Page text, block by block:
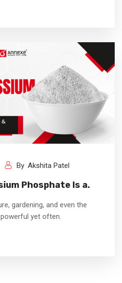
By Akshita Patel
Phosphate Is a.
gardening, and even the
yet often.